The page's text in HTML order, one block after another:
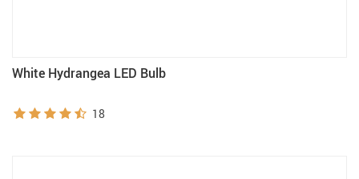
White Hydrangea LED Bulb
18